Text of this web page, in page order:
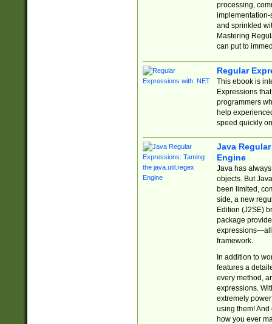
processing,
implementation-
and sprinkled
Mastering
can put to
Regular
This ebook is
Expressions
programmers
help
speed quickly
Java
Engine
Java has
objects. But
been limited,
side, a new
Edition (J2SE)
package
expressions—all
framework.
In addition to
features a
every method,
expressions.
extremely
using them! And
how you ever